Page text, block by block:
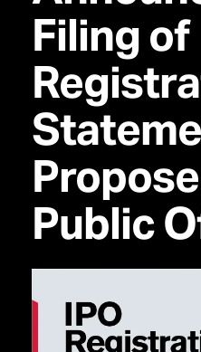
Filing of
Public